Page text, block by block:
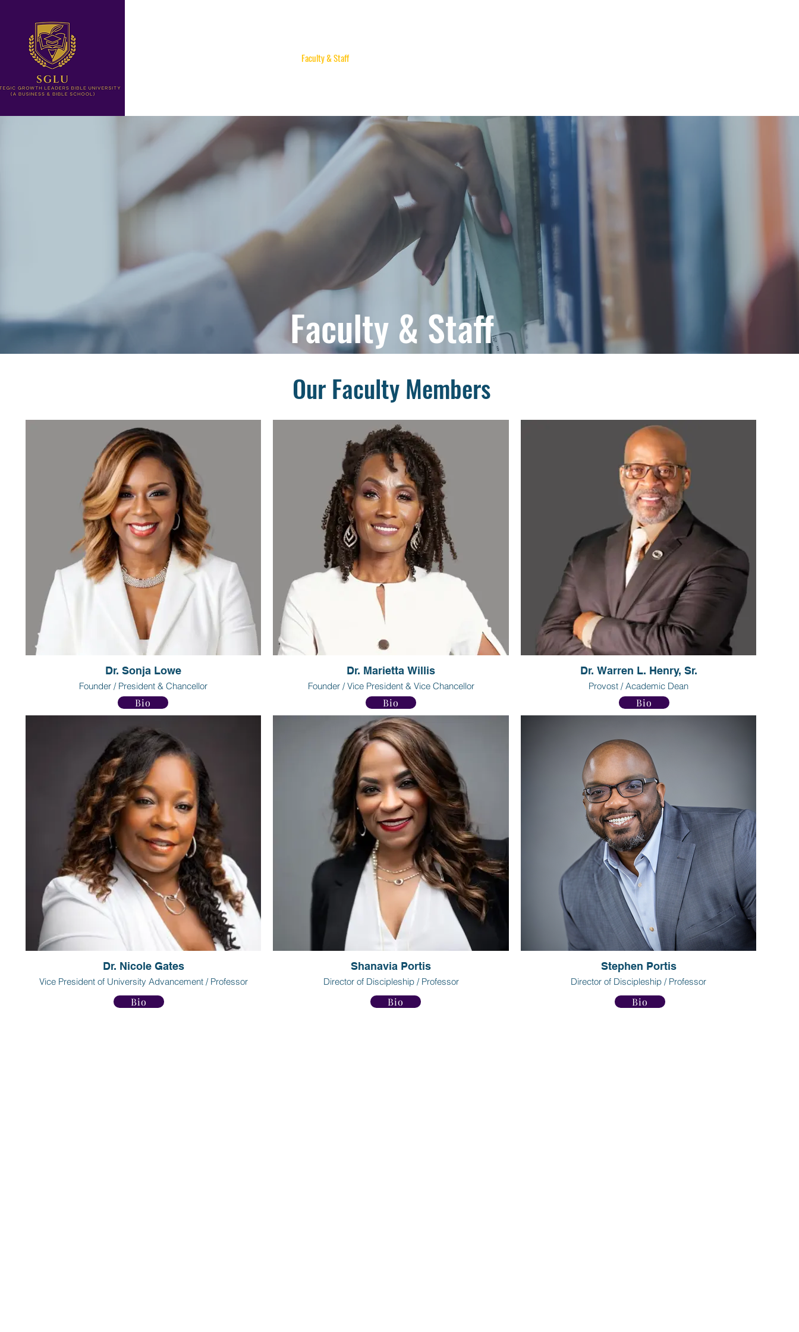
Faculty & Staff
Faculty & Staff
Our Faculty Members
Dr. Sonja Lowe
Founder / President & Chancellor
Dr. Marietta Willis
Founder / Vice President & Vice Chancellor
Dr. Warren L. Henry, Sr.
Provost / Academic Dean
Dr. Nicole Gates
Vice President of University Advancement / Professor
Shanavia Portis
Director of Discipleship / Professor
Stephen Portis
Director of Discipleship / Professor
Bio
Bio
Bio
Bio
Bio
Bio